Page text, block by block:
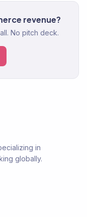
revenue?
No pitch deck.
in
globally.